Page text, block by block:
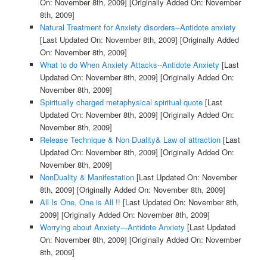
8th, 2009]
Natural Treatment for Anxiety disorders--Antidote anxiety
[Last Updated On: November 8th, 2009] [Originally Added
On: November 8th, 2009]
What to do When Anxiety Attacks--Antidote Anxiety [Last
Updated On: November 8th, 2009] [Originally Added On:
November 8th, 2009]
Spiritually charged metaphysical spiritual quote[Last
Updated On: November 8th, 2009] [Originally Added On:
November 8th, 2009]
Release Technique & Non Duality& Law of attraction[Last
Updated On: November 8th, 2009] [Originally Added On:
November 8th, 2009]
NonDuality & Manifestation[Last Updated On: November
8th, 2009] [Originally Added On: November 8th, 2009]
All Is One, One is All !! [Last Updated On: November 8th,
2009] [Originally Added On: November 8th, 2009]
Worrying about Anxiety---Antidote Anxiety [Last Updated
On: November 8th, 2009] [Originally Added On: November
8th, 2009]